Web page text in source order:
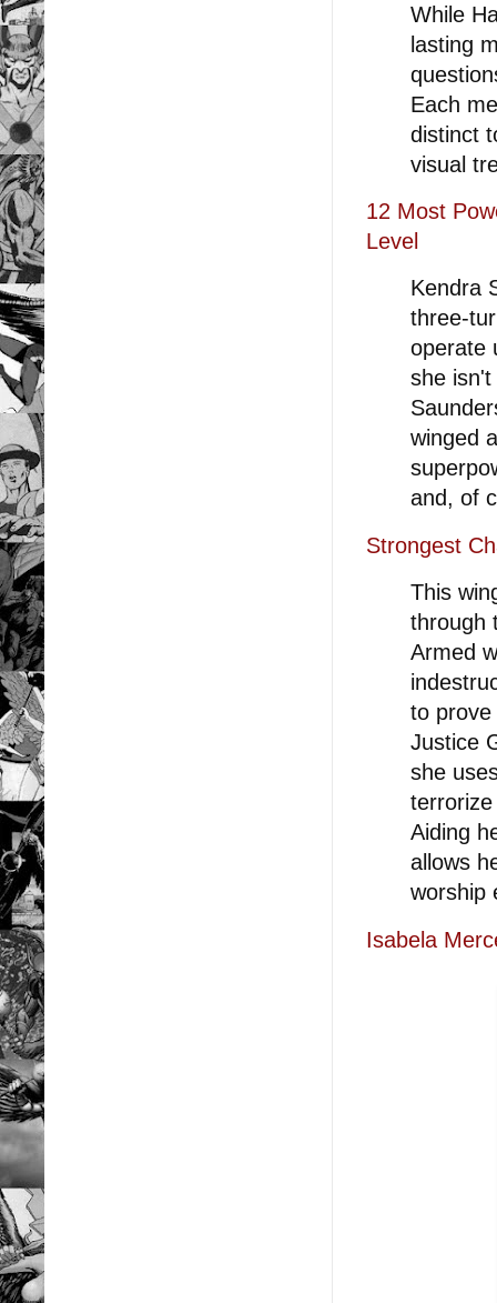
While
lasting
Each
distinct
visual
12 Most
Level
Kendra
three-
operate
she
winged
and, of
Strongest
This
through
Armed
to prove
Justice
she
Aiding
allows
worship
Isabela